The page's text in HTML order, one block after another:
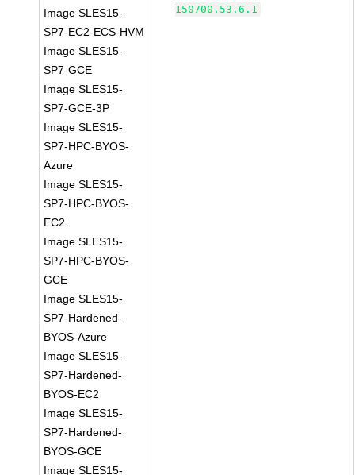
Image SLES15-
SP7-EC2-ECS-HVM
Image SLES15-
SP7-GCE
Image SLES15-
SP7-GCE-3P
Image SLES15-
SP7-HPC-BYOS-
Azure
Image SLES15-
SP7-HPC-BYOS-
EC2
Image SLES15-
SP7-HPC-BYOS-
GCE
Image SLES15-
SP7-Hardened-
BYOS-Azure
Image SLES15-
SP7-Hardened-
BYOS-EC2
Image SLES15-
SP7-Hardened-
BYOS-GCE
Image SLES15-
150700.53.6.1